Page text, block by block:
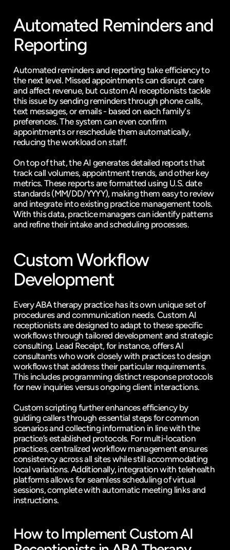
Automated Reminders and
Reporting
Automated reminders and reporting take efficiency to
the next level. Missed appointments can disrupt care
and affect revenue, but custom AI receptionists tackle
this issue by sending reminders through phone calls,
text messages, or emails - based on each family's
preferences. The system can even confirm
appointments or reschedule them automatically,
reducing the workload on staff.
On top of that, the AI generates detailed reports that
track call volumes, appointment trends, and other key
metrics. These reports are formatted using U.S. date
standards (MM/DD/YYYY), making them easy to review
and integrate into existing practice management tools.
With this data, practice managers can identify patterns
and refine their intake and scheduling processes.
Custom Workflow
Development
Every ABA therapy practice has its own unique set of
procedures and communication needs. Custom AI
receptionists are designed to adapt to these specific
workflows through tailored development and strategic
consulting. Lead Receipt, for instance, offers AI
consultants who work closely with practices to design
workflows that address their particular requirements.
This includes programming distinct response protocols
for new inquiries versus ongoing client interactions.
Custom scripting further enhances efficiency by
guiding callers through essential steps for common
scenarios and collecting information in line with the
practice’s established protocols. For multi-location
practices, centralized workflow management ensures
consistency across all sites while still accommodating
local variations. Additionally, integration with telehealth
platforms allows for seamless scheduling of virtual
sessions, complete with automatic meeting links and
instructions.
How to Implement Custom AI